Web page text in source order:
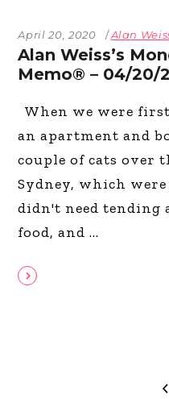
April 20, 2020 Alan
Alan Weiss’s
Memo® – 04/20/
When we were
an apartment and
couple of cats over
Sydney, which
didn't need tending
food, and